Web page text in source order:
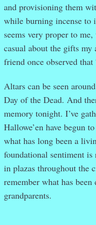
and provisioning them
while burning incense to
seems very proper to
casual about the gifts my
friend once observed that
Altars can be seen
Day of the Dead. And
memory tonight. I’ve
Hallowe’en have begun
what has long been a
foundational sentiment
in plazas throughout the
remember what has
grandparents.